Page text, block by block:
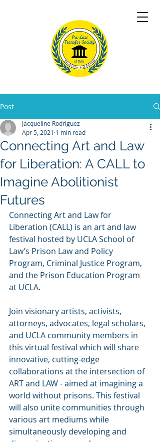
Post
Connecting Art and Law
for Liberation: A CALL to
Imagine Abolitionist
Futures
Jacqueline Rodriguez
Apr 5, 2021 1 min read
Connecting Art and Law for
Liberation (CALL) is an art and law
festival hosted by UCLA School of
Law’s Prison Law and Policy
Program, Criminal Justice Program,
and the Prison Education Program
at UCLA.
Join visionary artists, activists,
attorneys, advocates, legal scholars,
and UCLA community members in
this virtual festival which will share
innovative, cutting-edge
collaborations at the intersection of
ART and LAW - aimed at imagining a
world without prisons. This festival
will also unite communities through
various art mediums while
simultaneously developing and